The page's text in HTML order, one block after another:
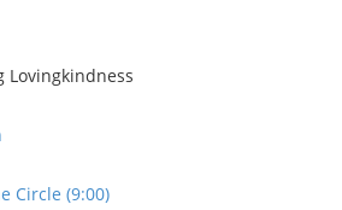
Lovingkindness
Circle (9:00)